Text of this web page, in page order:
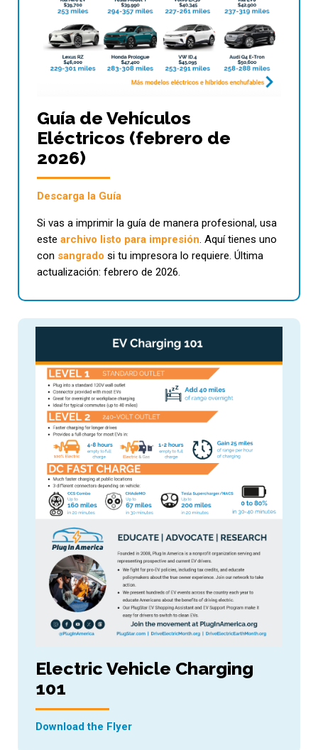
Guía de Vehículos
Eléctricos (febrero de
2026)
Descarga la Guía
Si vas a imprimir la guía de manera profesional, usa
este archivo listo para impresión. Aquí tienes uno
con sangrado si tu impresora lo requiere. Última
actualización: febrero de 2026.
Electric Vehicle Charging
101
Download the Flyer